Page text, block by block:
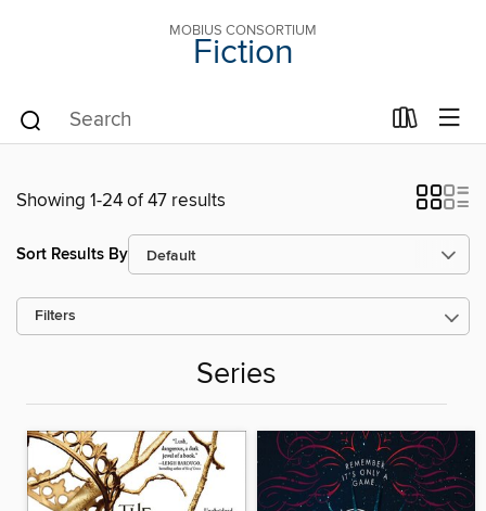
MOBIUS CONSORTIUM
Fiction
Showing 1-24 of 47 results
Sort Results By
Filters
Series